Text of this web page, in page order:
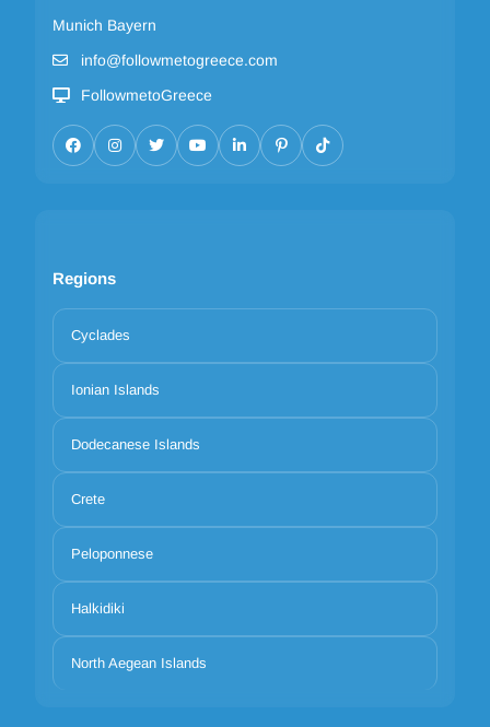
Munich Bayern
info@followmetogreece.com
FollowmetoGreece
Regions
Cyclades
Ionian Islands
Dodecanese Islands
Crete
Peloponnese
Halkidiki
North Aegean Islands